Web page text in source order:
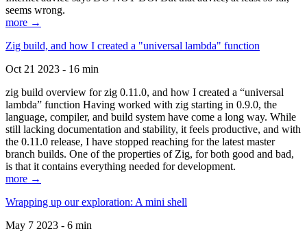
seems wrong.
more →
Zig build, and how I created a "universal lambda" function
Oct 21 2023 - 16 min
zig build overview for zig 0.11.0, and how I created a “universal
lambda” function Having worked with zig starting in 0.9.0, the
language, compiler, and build system have come a long way. While
still lacking documentation and stability, it feels productive, and with
the 0.11.0 release, I have stopped reaching for the latest master
branch builds. One of the properties of Zig, for both good and bad,
is that it contains everything needed for development.
more →
Wrapping up our exploration: A mini shell
May 7 2023 - 6 min